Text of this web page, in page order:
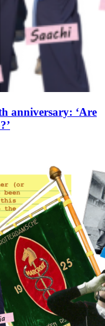
anniversary: ‘Are